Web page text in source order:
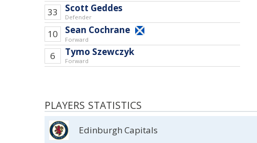
33 Scott Geddes
Defender
10 Sean Cochrane
Forward
6 Tymo Szewczyk
Forward
PLAYERS STATISTICS
Edinburgh Capitals